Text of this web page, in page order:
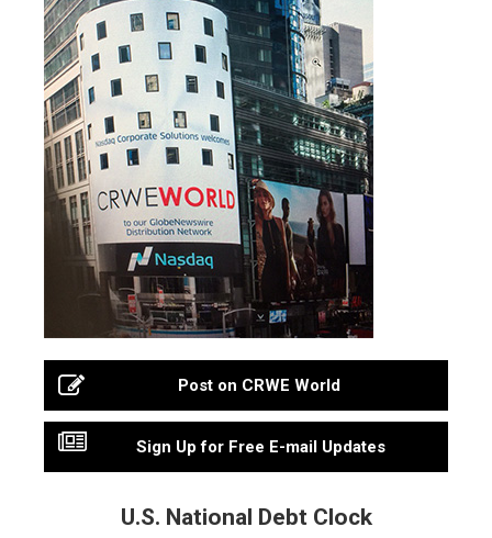
Post on CRWE World
Sign Up for Free E-mail Updates
U.S. National Debt Clock